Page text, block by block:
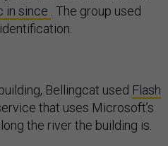
in since . The group used
Bellingcat used Flash
that uses Microsoft’s
the river the building is.